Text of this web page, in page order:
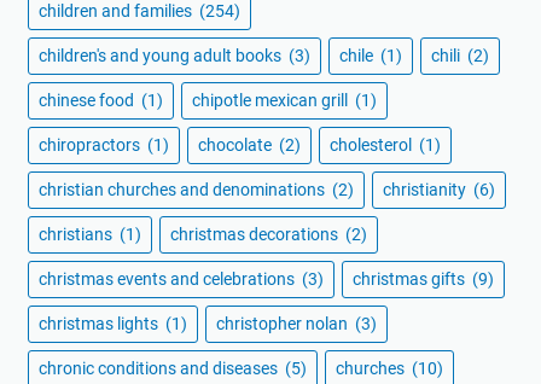
children and families (254)
children's and young adult books (3) chile (1) chili (2)
chinese food (1) chipotle mexican grill (1)
chiropractors (1) chocolate (2) cholesterol (1)
christian churches and denominations (2) christianity (6)
christians (1) christmas decorations (2)
christmas events and celebrations (3) christmas gifts (9)
christmas lights (1) christopher nolan (3)
chronic conditions and diseases (5) churches (10)